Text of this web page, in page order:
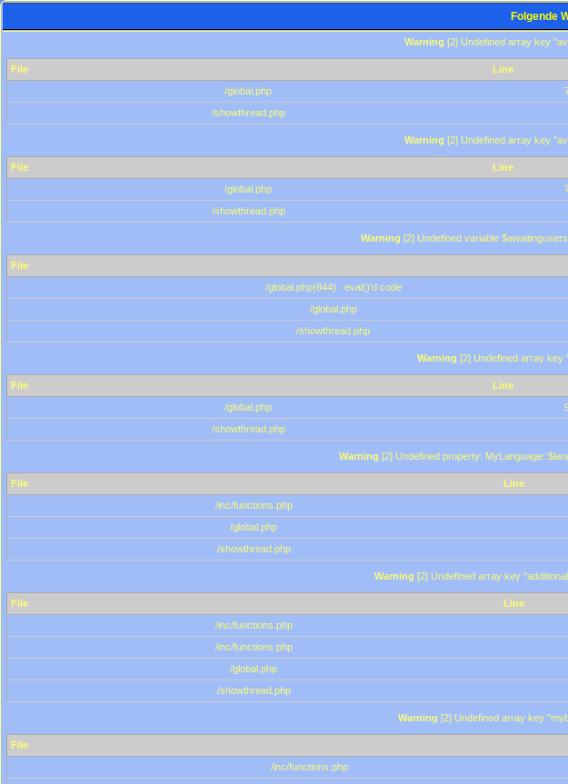
Folgende
Warning [2] Undefined array key
File Line
/global.php
/showthread.php
Warning [2] Undefined array key
File Line
/global.php
/showthread.php
Warning [2] Undefined variable
File
/global.php(844) : eval()'d code
/global.php
/showthread.php
Warning [2] Undefined array key
File Line
/global.php
/showthread.php
Warning [2] Undefined property:
File Line
/inc/functions.php
/global.php
/showthread.php
Warning [2] Undefined array key
File Line
/inc/functions.php
/inc/functions.php
/global.php
/showthread.php
Warning [2] Undefined array key
File
/inc/functions.php